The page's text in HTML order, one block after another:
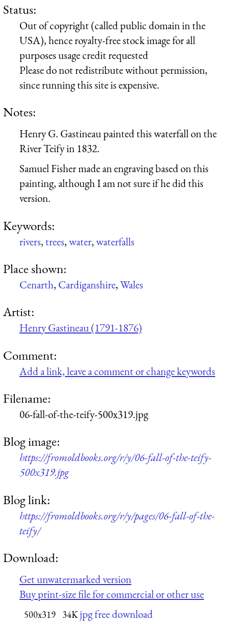
Status:
Out of copyright (called public domain in the
USA), hence royalty-free stock image for all
purposes usage credit requested
Please do not redistribute without permission,
since running this site is expensive.
Notes:
Henry G. Gastineau painted this waterfall on the
River Teify in 1832.
Samuel Fisher made an engraving based on this
painting, although I am not sure if he did this
version.
Keywords:
rivers,trees,water,waterfalls
Place shown:
Cenarth, Cardiganshire,Wales
Artist:
Henry Gastineau (1791-1876)
Comment:
Add a link, leave a comment or change keywords
Filename:
06-fall-of-the-teify-500x319.jpg
Blog image:
https://fromoldbooks.org/r/y/06-fall-of-the-teify-
500x319.jpg
Blog link:
https://fromoldbooks.org/r/y/pages/06-fall-of-the-
teify/
Download:
Get unwatermarked version
Buy print-size file for commercial or other use
500x319 34K jpg free download